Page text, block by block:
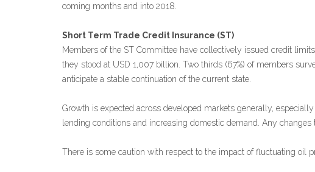
coming months and into 2018.
Short Term Trade Credit Insurance (ST)
Members of the ST Committee have collectively issued credit
they stood at USD 1,007 billion. Two thirds (67%) of members
anticipate a stable continuation of the current state.
Growth is expected across developed markets generally,
lending conditions and increasing domestic demand. Any
There is some caution with respect to the impact of fluctuating oil